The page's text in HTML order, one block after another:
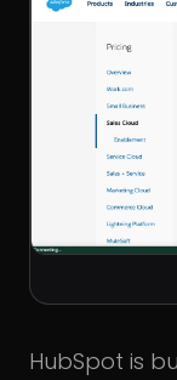
HubSpot is